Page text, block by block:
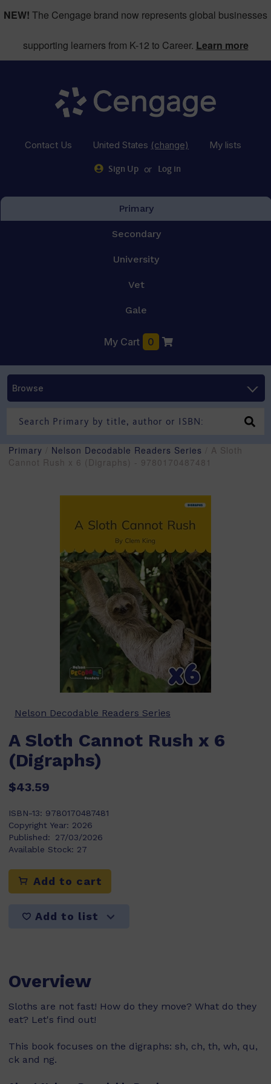
NEW! The Cengage brand now represents global businesses
supporting learners from K-12 to Career. Learn more
Contact Us United States (change) My lists
Sign Up or Log in
Primary
Secondary
University
Vet
Gale
My Cart 0
Browse
Primary Nelson Decodable Readers Series / A Sloth
Cannot Rush x 6 (Digraphs) - 9780170487481
Nelson Decodable Readers Series
A Sloth Cannot Rush x 6
(Digraphs)
$43.59
ISBN-13: 9780170487481
Copyright Year: 2026
Published:
27/03/2026
Available Stock: 27
Add to cart
Add to list
Overview
Sloths are not fast! How do they move? What do they
eat? Let's find out!
This book focuses on the digraphs: sh, ch, th, wh, qu,
ck and ng.